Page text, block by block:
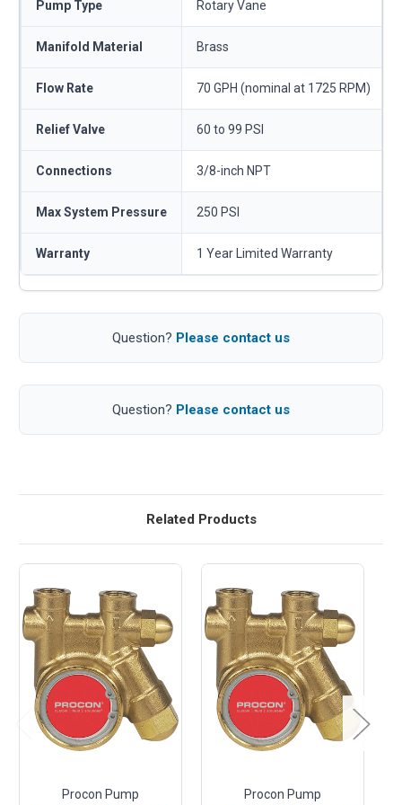
Pump Type Rotary Vane
Manifold Material Brass
Flow Rate 70 GPH (nominal at 1725 RPM)
Relief Valve 60 to 99 PSI
Connections 3/8-inch NPT
Max System Pressure 250 PSI
Warranty 1 Year Limited Warranty
Question? Please contact us
Question? Please contact us
Related Products
Procon Pump
Procon Pump